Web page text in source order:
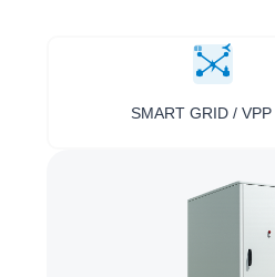
SMART GRID / VPP